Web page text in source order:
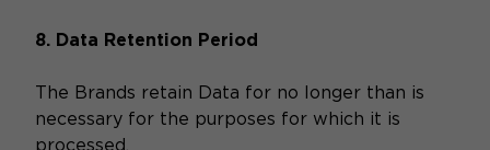
8. Data Retention Period
The Brands retain Data for no longer than is
necessary for the purposes for which it is
processed.